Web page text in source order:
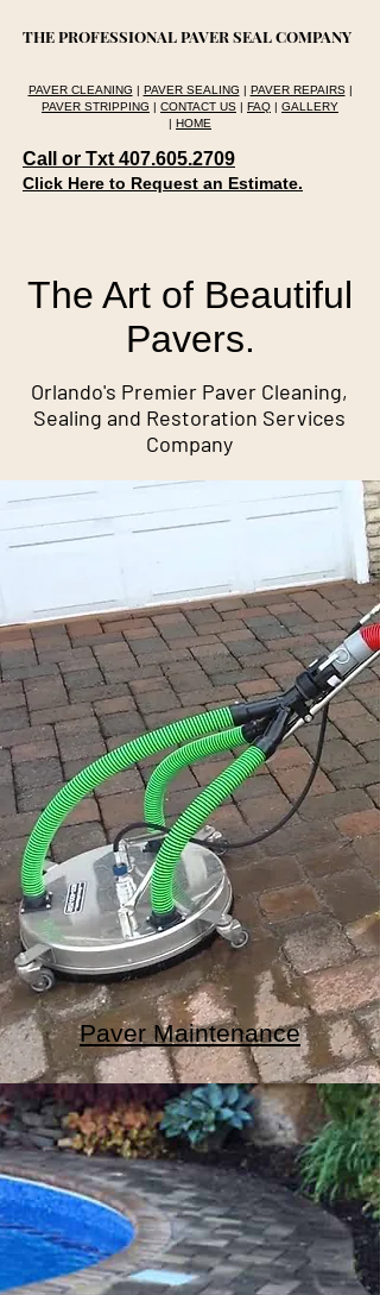
THE PROFESSIONAL PAVER SEAL COMPANY
PAVER CLEANING | PAVER SEALING | PAVER REPAIRS|
PAVER STRIPPING | CONTACT US | FAQ | GALLERY
| HOME
Call or Txt 407.605.2709
Click Here to Request an Estimate.
The Art of Beautiful
Pavers.
Orlando's Premier Paver Cleaning,
Sealing and Restoration Services
Company
Paver Maintenance